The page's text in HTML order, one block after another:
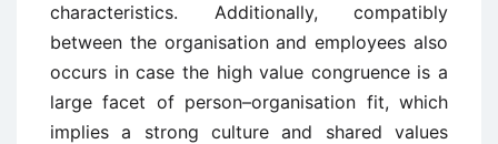
characteristics. Additionally, compatibly
between the organisation and employees also
occurs in case the high value congruence is a
large facet of person–organisation fit, which
implies a strong culture and shared values